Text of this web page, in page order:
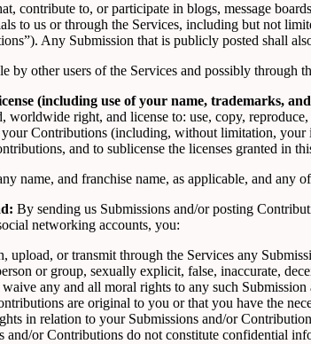
contribute to, or participate in blogs, message
to us or through the Services, including but not
Any Submission that is publicly posted shall
by other users of the Services and possibly through
(including use of your name, trademarks,
right, and license to: use, copy,
Contributions (including, without limitation,
and to sublicense the licenses granted in
name, and franchise name, as applicable, and
By sending us Submissions and/or posting
networking accounts, you:
or transmit through the Services any
or group, sexually explicit, false, inaccurate,
any and all moral rights to any such
are original to you or that you have the
in relation to your Submissions and/or
and/or Contributions do not constitute confidential